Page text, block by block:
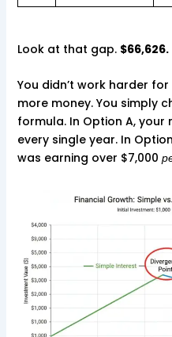
Look at that gap. $66,626.
You didn’t work harder for
more money. You simply
formula. In Option A,
every single year. In
was earning over $7,000